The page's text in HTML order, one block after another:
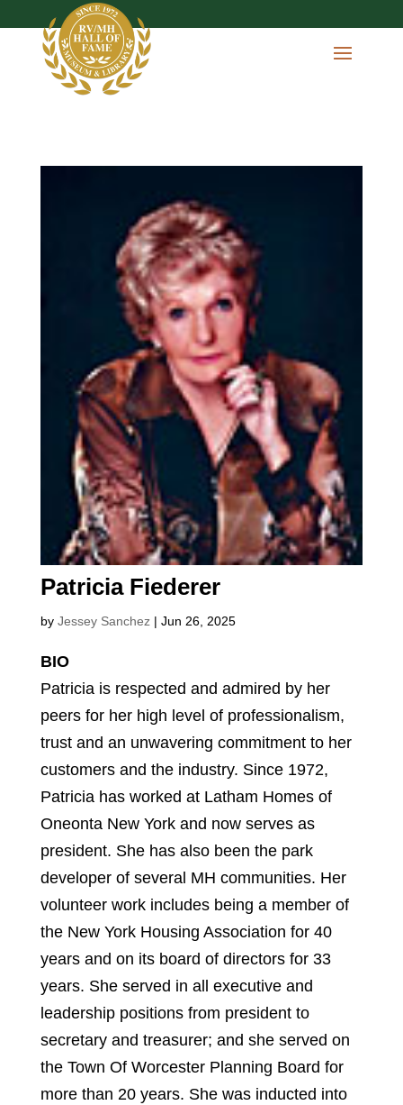
Patricia Fiederer
by Jessey Sanchez| Jun 26, 2025
BIO
Patricia is respected and admired by her
peers for her high level of professionalism,
trust and an unwavering commitment to her
customers and the industry. Since 1972,
Patricia has worked at Latham Homes of
Oneonta New York and now serves as
president. She has also been the park
developer of several MH communities. Her
volunteer work includes being a member of
the New York Housing Association for 40
years and on its board of directors for 33
years. She served in all executive and
leadership positions from president to
secretary and treasurer; and she served on
the Town Of Worcester Planning Board for
more than 20 years. She was inducted into